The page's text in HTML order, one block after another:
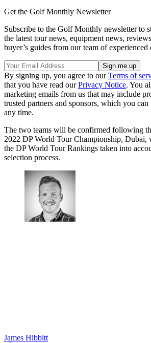
Get the Golf Monthly Newsletter
Subscribe to the Golf Monthly newsletter to
the latest tour news, equipment news,
buyer’s guides from our team of experienced
By signing up, you agree to ourTerms of
that you have read ourPrivacy Notice. You
marketing emails from us that may include
trusted partners and sponsors, which you
any time.
The two teams will be confirmed following
2022 DP World Tour Championship, Dubai,
the DP World Tour Rankings taken into
selection process.
James Hibbitt